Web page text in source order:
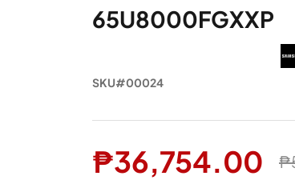
65U8000FGXXP
SKU#00024
₱36,754.00